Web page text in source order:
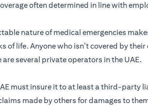
often determined in line with
nature of medical emergencies
of life. Anyone who isn’t covered by
several private operators in the UAE.
must insure it to at least a third-party
made by others for damages to